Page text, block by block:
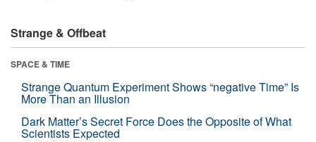
Strange & Offbeat
SPACE & TIME
Strange Quantum Experiment Shows “negative Time” Is
More Than an Illusion
Dark Matter’s Secret Force Does the Opposite of What
Scientists Expected